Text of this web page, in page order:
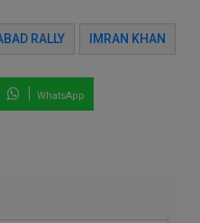
RALLY IMRAN KHAN
WhatsApp